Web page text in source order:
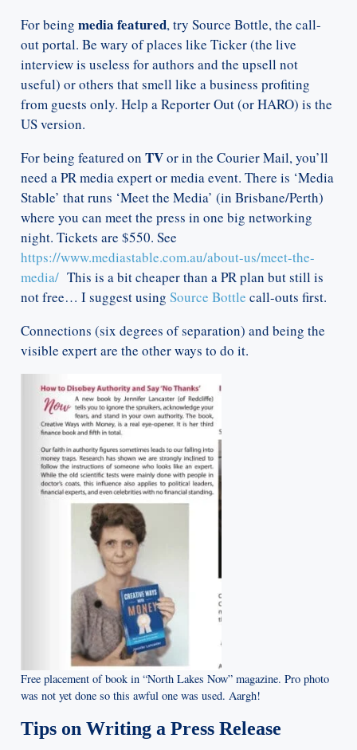
For being media featured, try Source Bottle, the call-
out portal. Be wary of places like Ticker (the live
interview is useless for authors and the upsell not
useful) or others that smell like a business profiting
from guests only. Help a Reporter Out (or HARO) is the
US version.
For being featured on TVor in the Courier Mail, you’ll
need a PR media expert or media event. There is ‘Media
Stable’ that runs ‘Meet the Media’ (in Brisbane/Perth)
where you can meet the press in one big networking
night. Tickets are $550. See
https://www.mediastable.com.au/about-us/meet-the-
media/This is a bit cheaper than a PR plan but still is
not free… I suggest using Source Bottle call-outs first.
Connections (six degrees of separation) and being the
visible expert are the other ways to do it.
Free placement of book in “North Lakes Now” magazine. Pro photo
was not yet done so this awful one was used. Aargh!
Tips on Writing a Press Release